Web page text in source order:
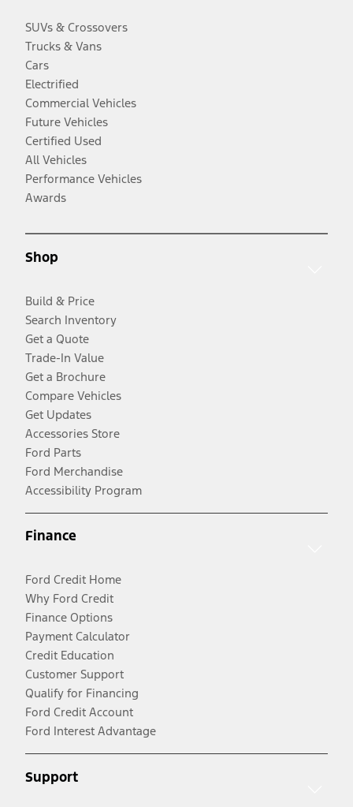
SUVs & Crossovers
Trucks & Vans
Cars
Electrified
Commercial Vehicles
Future Vehicles
Certified Used
All Vehicles
Performance Vehicles
Awards
Shop
Build & Price
Search Inventory
Get a Quote
Trade-In Value
Get a Brochure
Compare Vehicles
Get Updates
Accessories Store
Ford Parts
Ford Merchandise
Accessibility Program
Finance
Ford Credit Home
Why Ford Credit
Finance Options
Payment Calculator
Credit Education
Customer Support
Qualify for Financing
Ford Credit Account
Ford Interest Advantage
Support